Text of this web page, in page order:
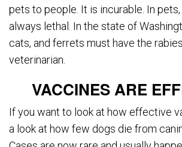
pets to people. It is incurable. In
always lethal. In the state of
cats, and ferrets must have the
veterinarian.
VACCINES ARE
If you want to look at how effective
a look at how few dogs die from